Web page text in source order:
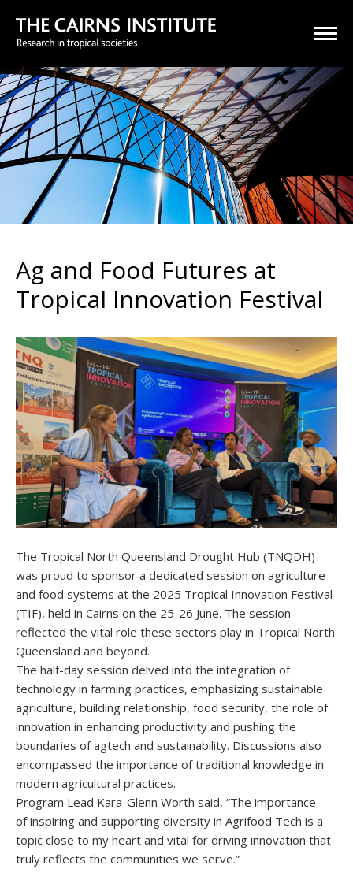
Ag and Food Futures at
Tropical Innovation Festival
The Tropical North Queensland Drought Hub (TNQDH)
was proud to sponsor a dedicated session on agriculture
and food systems at the 2025 Tropical Innovation Festival
(TIF), held in Cairns on the 25-26 June. The session
reflected the vital role these sectors play in Tropical North
Queensland and beyond.
The half-day session delved into the integration of
technology in farming practices, emphasizing sustainable
agriculture, building relationship, food security, the role of
innovation in enhancing productivity and pushing the
boundaries of agtech and sustainability. Discussions also
encompassed the importance of traditional knowledge in
modern agricultural practices.
Program Lead Kara-Glenn Worth said, “The importance
of inspiring and supporting diversity in Agrifood Tech is a
topic close to my heart and vital for driving innovation that
truly reflects the communities we serve.”